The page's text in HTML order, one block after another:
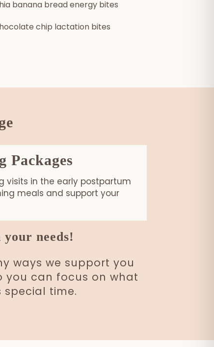
banana bread energy bites
chip lactation bites
Packages
visits in the early postpartum
meals and support your
your needs!
ways we support you
you can focus on what
time.